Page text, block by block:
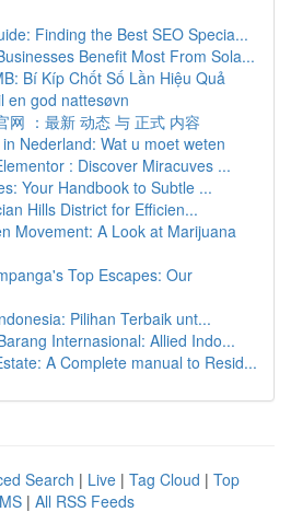
Finding the Best SEO Specia...
Benefit Most From Sola...
Bí Kíp Chốt Số Lần Hiệu Quả
en god nattesøvn
网 ：最新 动态 与 正式 内容
Nederland: Wat u moet weten
: Discover Miracuves ...
Your Handbook to Subtle ...
Hills District for Efficien...
Movement: A Look at Marijuana
Top Escapes: Our
Pilihan Terbaik unt...
Internasional: Allied Indo...
A Complete manual to Resid...
Search | Live | Tag Cloud | Top
| All RSS Feeds